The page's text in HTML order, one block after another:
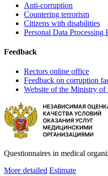
Anti-corruption
Countering terrorism
Citizens with disabilities
Personal Data Processing
Feedback
Rectors online office
Feedback on corruption
Website of the Ministry of
Questionnaires in medical
More detailed Estimate